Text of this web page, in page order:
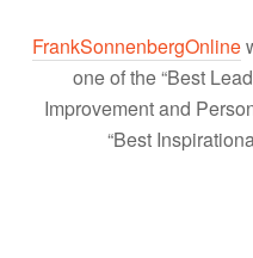
FrankSonnenbergOnline
one of the “Best
Improvement and
“Best